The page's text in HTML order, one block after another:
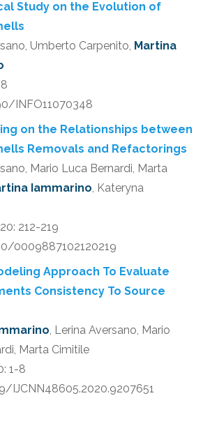
Study on the Evolution of
Umberto Carpenito, Martina
INFO11070348
on the Relationships between
Removals and Refactorings
Mario Luca Bernardi, Marta
Iammarino, Kateryna
212-219
0009887102120219
Approach To Evaluate
Consistency To Source
, Lerina Aversano, Mario
Marta Cimitile
1-8
IJCNN48605.2020.9207651